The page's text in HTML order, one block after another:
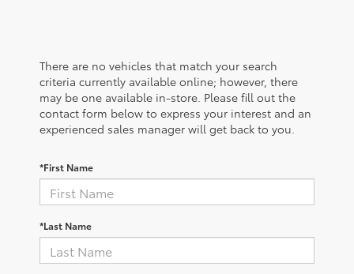
There are no vehicles that match your search
criteria currently available online; however, there
may be one available in-store. Please fill out the
contact form below to express your interest and an
experienced sales manager will get back to you.
*First Name
*Last Name